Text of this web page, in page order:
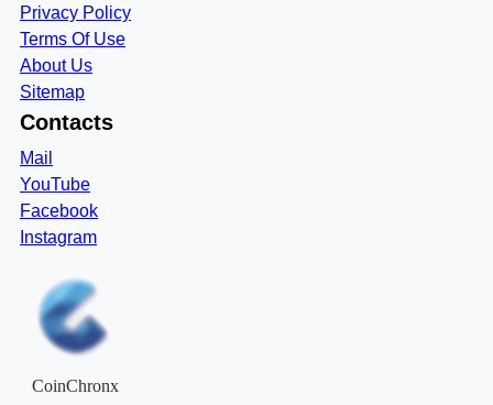
Privacy Policy
Terms Of Use
About Us
Sitemap
Contacts
Mail
YouTube
Facebook
Instagram
CoinChronx